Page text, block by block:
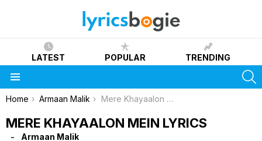
LATEST POPULAR TRENDING
You are here:
Home Armaan Malik Mere Khayaalon Mein Lyrics
MERE KHAYAALON MEIN LYRICS
Armaan Malik